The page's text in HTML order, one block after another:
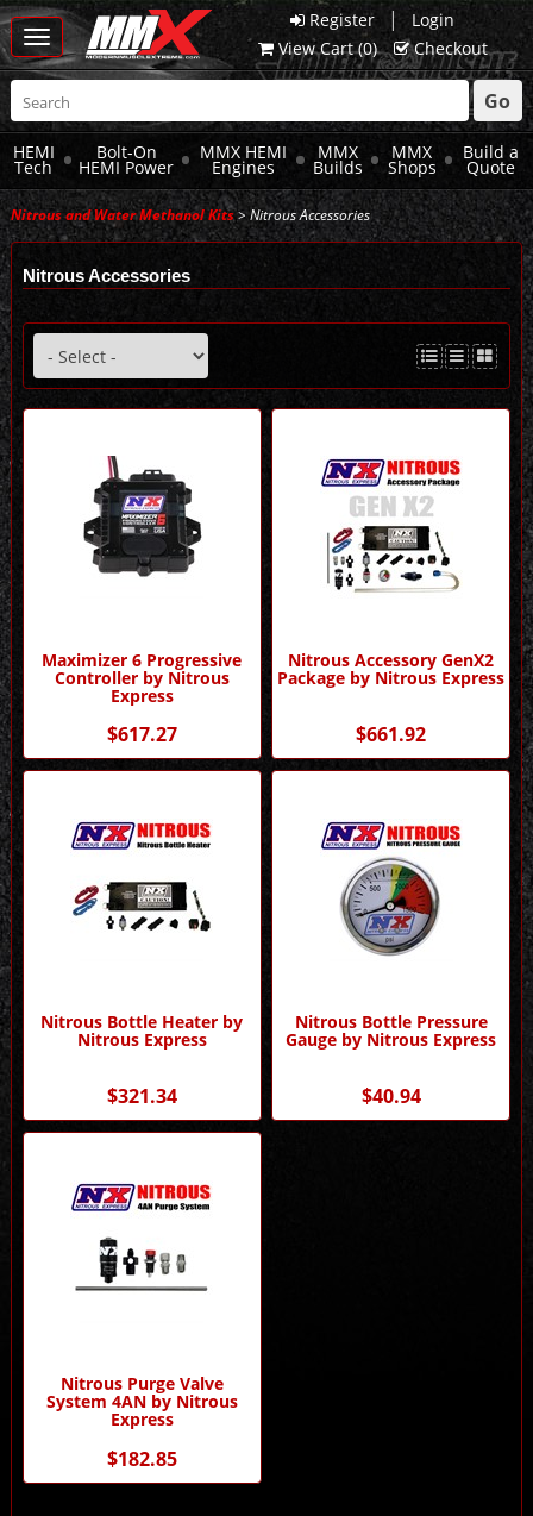
Register |
Login
View Cart (0) Checkout
Toggle
navigation
Go
HEMI
Tech
Bolt-On
HEMI Power
MMX HEMI
Engines
MMX
Builds
MMX
Shops
Build a
Quote
Nitrous and Water Methanol Kits> Nitrous Accessories
Nitrous Accessories
Maximizer 6 Progressive
Controller by Nitrous
Express
$617.27
Nitrous Accessory GenX2
Package by Nitrous Express
$661.92
Nitrous Bottle Heater by
Nitrous Express
$321.34
Nitrous Bottle Pressure
Gauge by Nitrous Express
$40.94
Nitrous Purge Valve
System 4AN by Nitrous
Express
$182.85